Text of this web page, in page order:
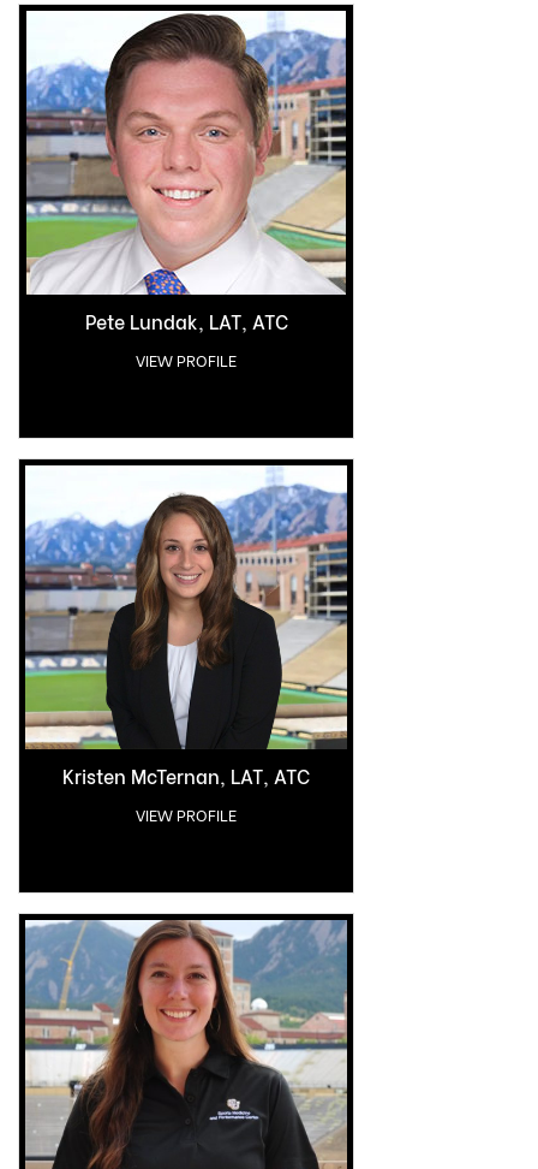
Pete Lundak, LAT, ATC
VIEW PROFILE
Kristen McTernan, LAT, ATC
VIEW PROFILE